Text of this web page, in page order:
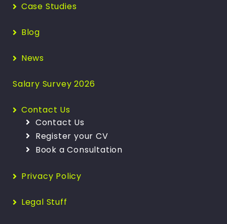
Case Studies
Blog
News
Salary Survey 2026
Contact Us
Contact Us
Register your CV
Book a Consultation
Privacy Policy
Legal Stuff